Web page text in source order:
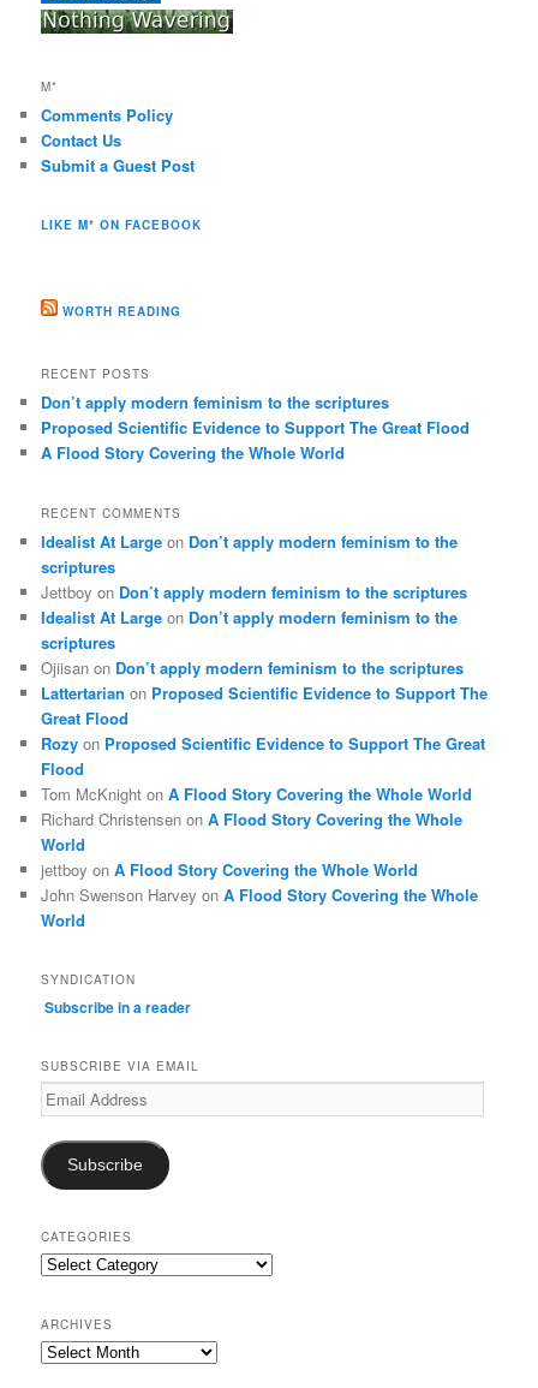
M*
Comments Policy
Contact Us
Submit a Guest Post
LIKE M* ON FACEBOOK
WORTH READING
RECENT POSTS
Don’t apply modern feminism to the scriptures
Proposed Scientific Evidence to Support The Great Flood
A Flood Story Covering the Whole World
RECENT COMMENTS
Idealist At Large on Don’t apply modern feminism to the
scriptures
Jettboy on Don’t apply modern feminism to the scriptures
Idealist At Large on Don’t apply modern feminism to the
scriptures
Ojiisan on Don’t apply modern feminism to the scriptures
Lattertarian on Proposed Scientific Evidence to Support The
Great Flood
Rozy on Proposed Scientific Evidence to Support The Great
Flood
Tom McKnight onA Flood Story Covering the Whole World
Richard Christensen onA Flood Story Covering the Whole
World
jettboy onA Flood Story Covering the Whole World
John Swenson Harvey onA Flood Story Covering the Whole
World
SYNDICATION
Subscribe in a reader
SUBSCRIBE VIA EMAIL
Email
Address
Subscribe
CATEGORIES
Categories
ARCHIVES
Archives